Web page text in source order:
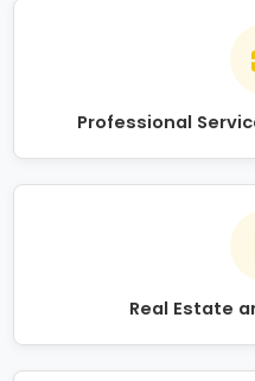
Professional
Real Estate